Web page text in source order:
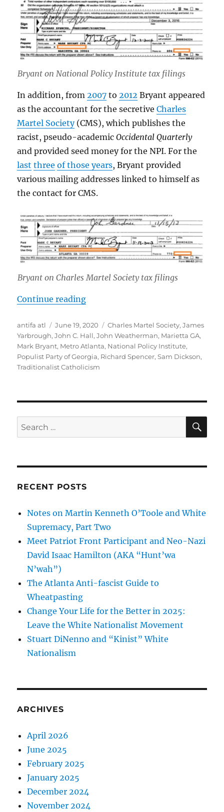
Bryant on National Policy Institute tax filings
In addition, from2007 to2012 Bryant appeared
as the accountant for the secretiveCharles
Martel Society(CMS), which publishes the
racist, pseudo-academicOccidental Quarterly
and provided seed money for the NPI. For the
last three of those years, Bryant provided
various mailing addresses linked to himself as
the contact for CMS.
Bryant on Charles Martel Society tax filings
Continue reading“Mark Bryant: Marietta, Georgia
Author
antifa atl
Posted
on
June 19, 2020 Tags
Charles Martel Society,James
Yarbrough,John C. Hall,John Weatherman, Marietta GA,
Mark Bryant, Metro Atlanta, National Policy Institute,
Populist Party of Georgia, Richard Spencer,Sam Dickson,
Traditionalist Catholicism
Search
for:
RECENT POSTS
Notes on Martin Kenneth O’Toole and White
Supremacy, Part Two
Meet Patriot Front Participant and Neo-Nazi
David Isaac Hamilton (AKA “Hunt’wa
N’wah”)
The Atlanta Anti-fascist Guide to
Wheatpasting
Change Your Life for the Better in 2025:
Leave the White Nationalist Movement
Stuart DiNenno and “Kinist” White
Nationalism
ARCHIVES
April 2026
June 2025
February 2025
January 2025
December 2024
November 2024